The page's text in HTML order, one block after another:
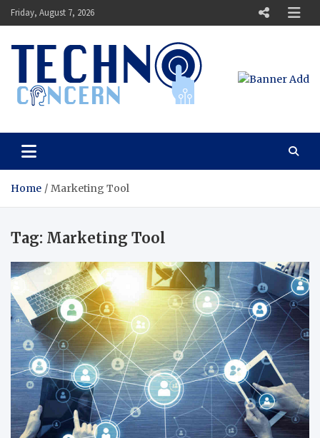
Skip
to
Friday, August 7, 2026
Techno Concern
Home Marketing Tool
Tag: Marketing Tool